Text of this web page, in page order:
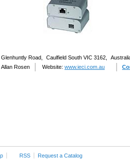
Road, Caulfield South VIC 3162,
Rosen Website: www.ieci.com.au
RSS Request a Catalog